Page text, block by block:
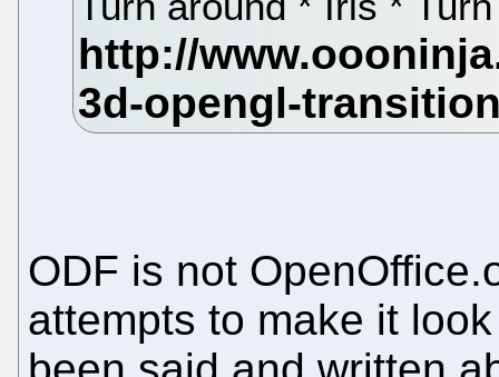
ODF is not
attempts to make it